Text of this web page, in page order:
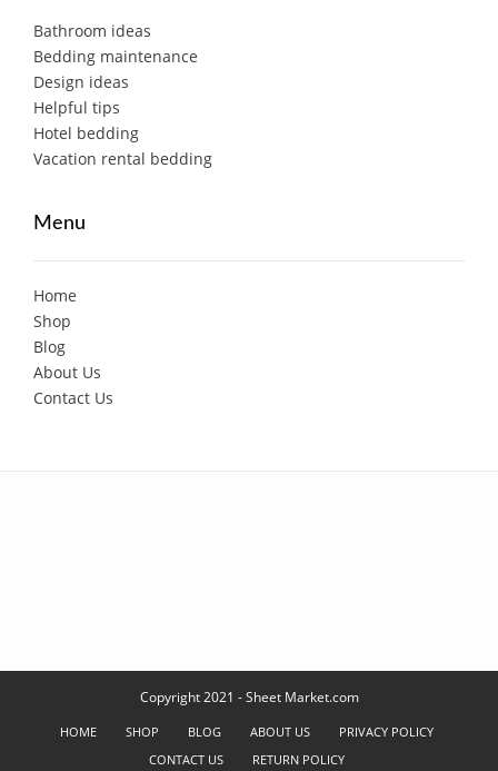
Bathroom ideas
Bedding maintenance
Design ideas
Helpful tips
Hotel bedding
Vacation rental bedding
Menu
Home
Shop
Blog
About Us
Contact Us
Copyright 2021 - Sheet Market.com
HOME SHOP BLOG ABOUT US
PRIVACY POLICY
CONTACT US
RETURN POLICY